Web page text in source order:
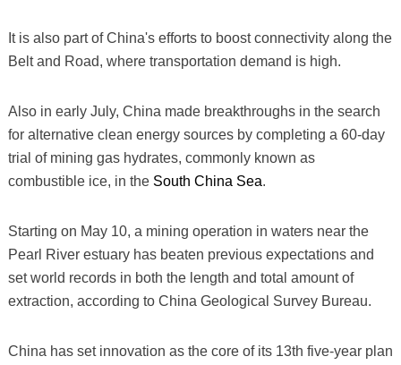
It is also part of China's efforts to boost connectivity along the
Belt and Road, where transportation demand is high.
Also in early July, China made breakthroughs in the search
for alternative clean energy sources by completing a 60-day
trial of mining gas hydrates, commonly known as
combustible ice, in the South China Sea.
Starting on May 10, a mining operation in waters near the
Pearl River estuary has beaten previous expectations and
set world records in both the length and total amount of
extraction, according to China Geological Survey Bureau.
China has set innovation as the core of its 13th five-year plan